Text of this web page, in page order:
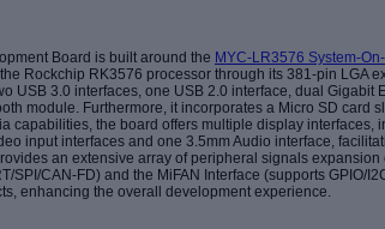
Board is built around the MYC-LR3576 System-
Rockchip RK3576 processor through its 381-pin LGA
USB 3.0 interfaces, one USB 2.0 interface, dual Gigabit
module. Furthermore, it incorporates a Micro SD card
capabilities, the board offers multiple display interfaces,
input interfaces and one 3.5mm Audio interface,
an extensive array of peripheral signals
SPI/CAN-FD) and the MiFAN Interface (supports GPIO/
enhancing the overall development experience.